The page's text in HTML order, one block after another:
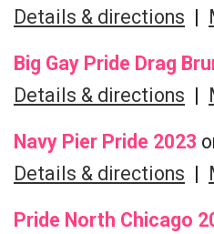
Details & directions |
Big Gay Pride Drag
Details & directions |
Navy Pier Pride 2023
Details & directions |
Pride North Chicago